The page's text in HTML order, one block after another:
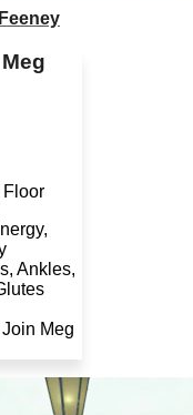
Floor
Ankles,
Meg